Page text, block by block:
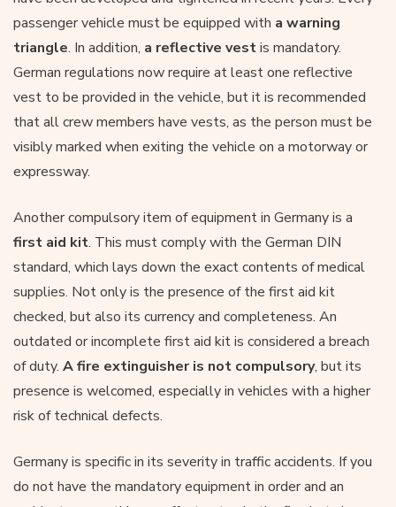
passenger vehicle must be equipped with a warning
triangle. In addition, a reflective vestis mandatory.
German regulations now require at least one reflective
vest to be provided in the vehicle, but it is recommended
that all crew members have vests, as the person must be
visibly marked when exiting the vehicle on a motorway or
expressway.
Another compulsory item of equipment in Germany is a
first aid kit. This must comply with the German DIN
standard, which lays down the exact contents of medical
supplies. Not only is the presence of the first aid kit
checked, but also its currency and completeness. An
outdated or incomplete first aid kit is considered a breach
of duty. A fire extinguisher is not compulsory, but its
presence is welcomed, especially in vehicles with a higher
risk of technical defects.
Germany is specific in its severity in traffic accidents. If you
do not have the mandatory equipment in order and an